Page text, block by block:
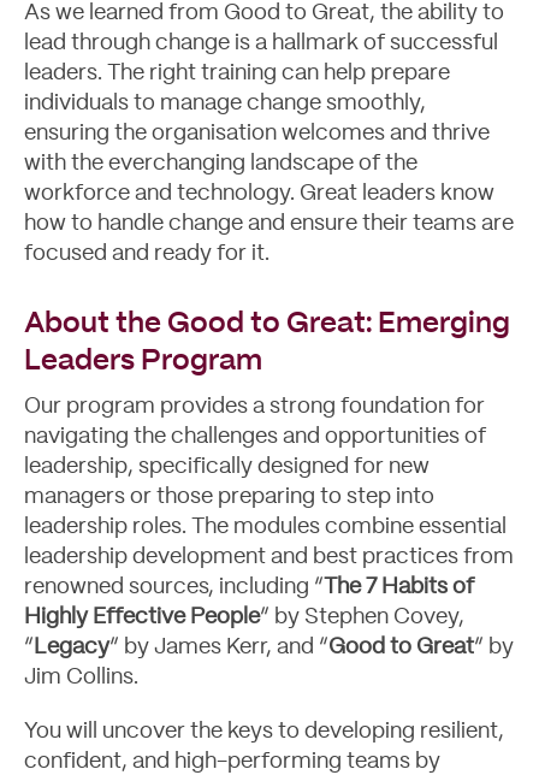
Contact
As we learned from Good to Great, the ability to
lead through change is a hallmark of successful
leaders. The right training can help prepare
individuals to manage change smoothly,
ensuring the organisation welcomes and thrive
with the everchanging landscape of the
workforce and technology. Great leaders know
how to handle change and ensure their teams are
focused and ready for it.
About the Good to Great: Emerging
Leaders Program
Our program provides a strong foundation for
navigating the challenges and opportunities of
leadership, specifically designed for new
managers or those preparing to step into
leadership roles. The modules combine essential
leadership development and best practices from
renowned sources, including “ The 7 Habits of
Highly Effective People” by Stephen Covey,
“ Legacy” by James Kerr, and “Good to Great” by
Jim Collins.
You will uncover the keys to developing resilient,
confident, and high-performing teams by